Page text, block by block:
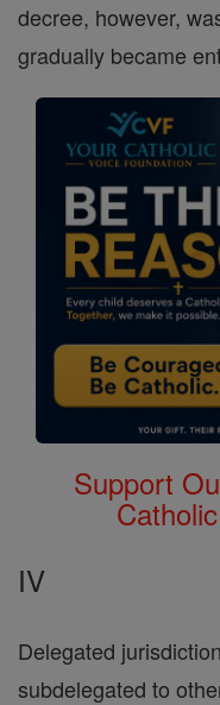
decree, however,
gradually became
Support
IV
Delegated
subdelegated to